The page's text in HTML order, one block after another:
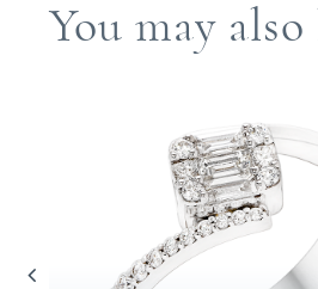
You may